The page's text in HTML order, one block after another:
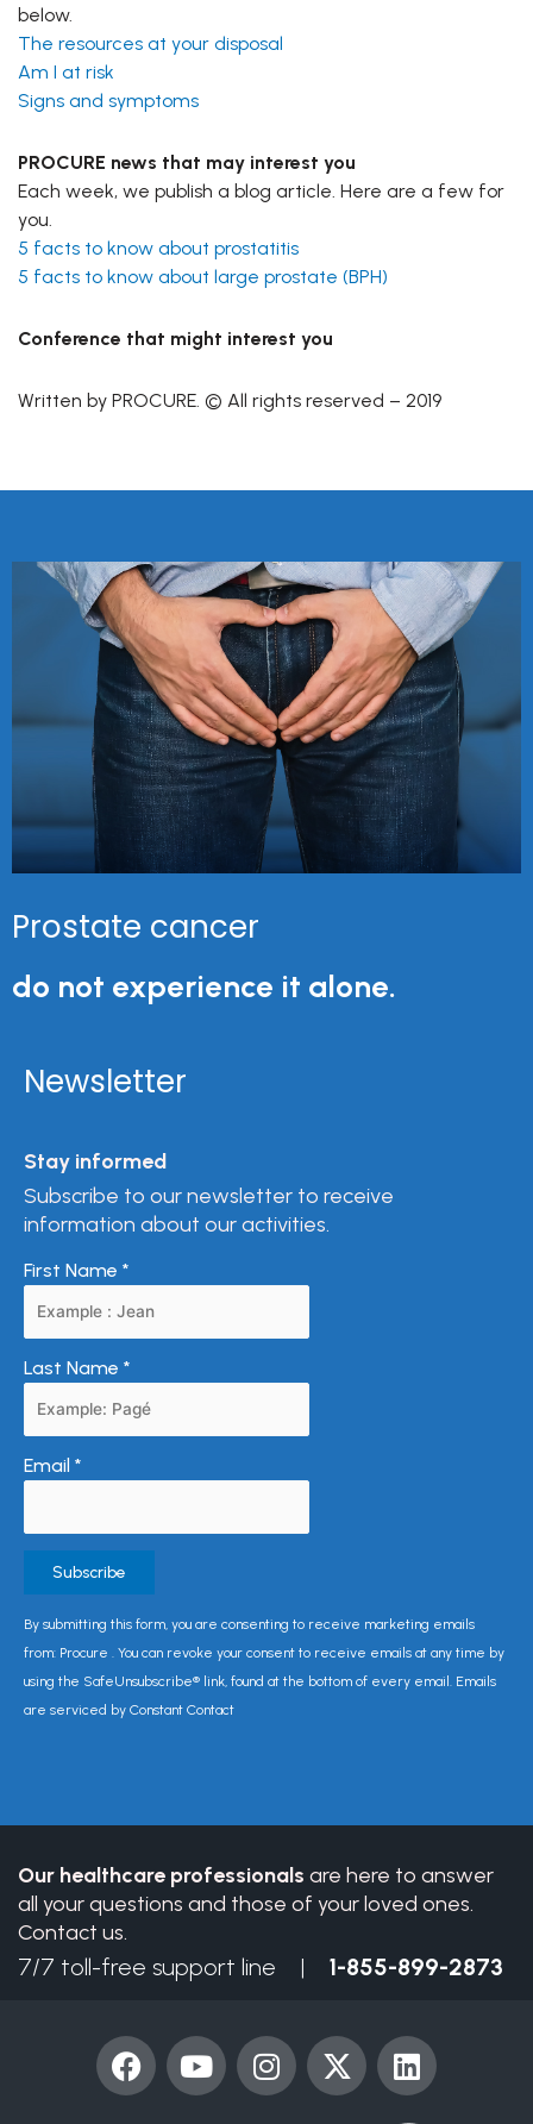
below.
The resources at your disposal
Am I at risk
Signs and symptoms
PROCURE news that may interest you
Each week, we publish a blog article. Here are a few for
you.
5 facts to know about prostatitis
5 facts to know about large prostate (BPH)
Conference that might interest you
Written by PROCURE. © All rights reserved – 2019
Prostate cancer
do not experience it alone.
Newsletter
Stay informed
Subscribe to our newsletter to receive
information about our activities.
First Name *
Last Name *
Email *
Constant
Contact
Use.
Please
blank.
By submitting this form, you are consenting to receive marketing emails
from: Procure . You can revoke your consent to receive emails at any time by
using the SafeUnsubscribe® link, found at the bottom of every email. Emails
are serviced by Constant Contact
Our healthcare professionals are here to answer
all your questions and those of your loved ones.
Contact us.
7/7 toll-free support line | 1-855-899-2873
F
a
Y
o
I
n
X
-
L
i